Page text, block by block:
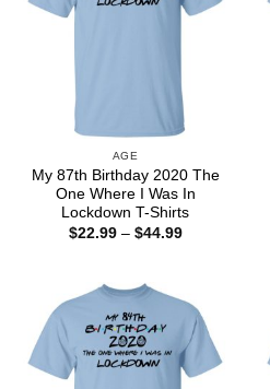
AGE
My 87th Birthday 2020 The
One Where I Was In
Lockdown T-Shirts
$22.99 – $44.99Price